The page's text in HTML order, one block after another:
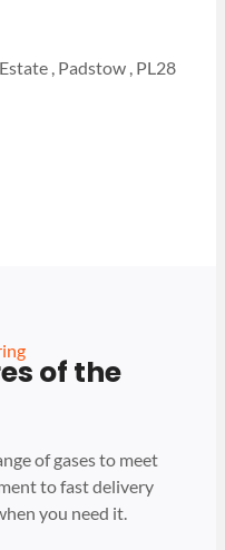
, Padstow , PL28
of the
of gases to meet
to fast delivery
you need it.